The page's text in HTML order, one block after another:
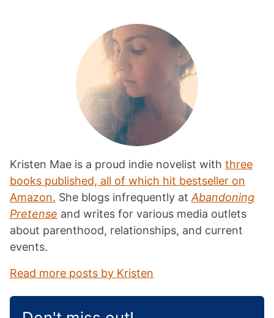
Kristen Mae is a proud indie novelist with three
books published, all of which hit bestseller on
Amazon. She blogs infrequently atAbandoning
Pretense and writes for various media outlets
about parenthood, relationships, and current
events.
Read more posts by Kristen